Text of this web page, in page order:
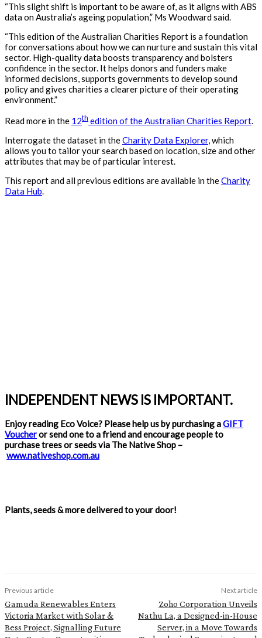
“This slight shift is important to be aware of, as it aligns with ABS
data on Australia’s ageing population,” Ms Woodward said.
“This edition of the Australian Charities Report is a foundation
for conversations about how we can nurture and sustain this vital
sector. High-quality data boosts transparency and bolsters
confidence in the sector. It helps donors and funders make
informed decisions, supports governments to develop sound
policy and gives charities a clearer picture of their operating
environment.”
Read more in the 12th edition of the Australian Charities Report.
Interrogate the dataset in theCharity Data Explorer, which
allows you to tailor your search based on location, size and other
attributes that may be of particular interest.
This report and all previous editions are available in theCharity
Data Hub.
INDEPENDENT NEWS IS IMPORTANT.
Enjoy reading Eco Voice? Please help us by purchasing aGIFT
Voucheror send one to a friend and encourage people to
purchase trees or seeds via The Native Shop –
www.nativeshop.com.au
Plants, seeds & more delivered to your door!
Previous article
Gamuda Renewables Enters
Victoria Market with Solar &
Bess Project, Signalling Future
Next article
Zoho Corporation Unveils
Nathu La, a Designed-in-House
Server, in a Move Towards